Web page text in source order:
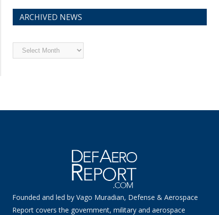
ARCHIVED NEWS
Archived
News
Founded and led by Vago Muradian, Defense & Aerospace
Report covers the government, military and aerospace